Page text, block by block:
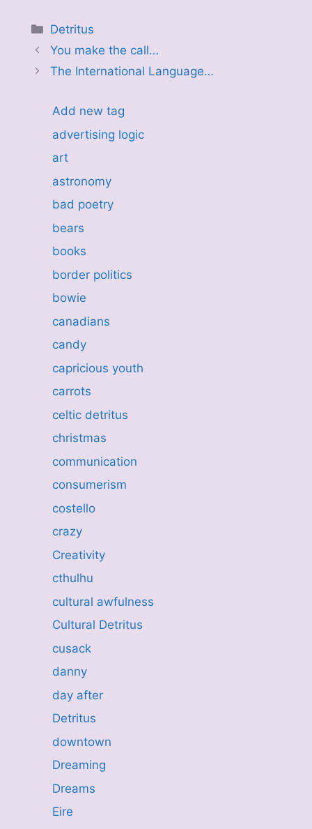
Categories
Detritus
You make the call…
The International Language…
Add new tag
advertising logic
art
astronomy
bad poetry
bears
books
border politics
bowie
canadians
candy
capricious youth
carrots
celtic detritus
christmas
communication
consumerism
costello
crazy
Creativity
cthulhu
cultural awfulness
Cultural Detritus
cusack
danny
day after
Detritus
downtown
Dreaming
Dreams
Eire